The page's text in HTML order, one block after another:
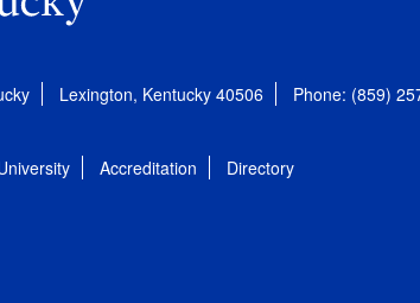
Lexington, Kentucky 40506 Phone: (859)
Accreditation Directory